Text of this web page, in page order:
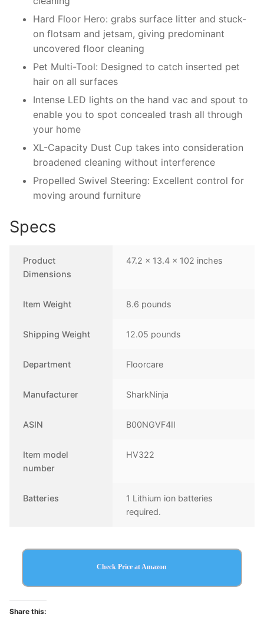
Hard Floor Hero: grabs surface litter and stuck-
on flotsam and jetsam, giving predominant
uncovered floor cleaning
Pet Multi-Tool: Designed to catch inserted pet
hair on all surfaces
Intense LED lights on the hand vac and spout to
enable you to spot concealed trash all through
your home
XL-Capacity Dust Cup takes into consideration
broadened cleaning without interference
Propelled Swivel Steering: Excellent control for
moving around furniture
Specs
Product
Dimensions
47.2 x 13.4 x 102 inches
Item Weight 8.6 pounds
Shipping Weight 12.05 pounds
Department Floorcare
Manufacturer SharkNinja
ASIN B00NGVF4II
Item model
number
HV322
Batteries
1 Lithium ion batteries
required.
Check Price at Amazon
Share this: